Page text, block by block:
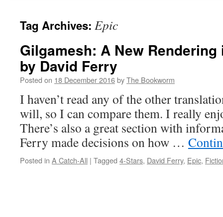
Tag Archives: Epic
Gilgamesh: A New
by David Ferry
Posted on 18 December 2016byThe Bookworm
I haven’t read any of the other
will, so I can compare them. I really
There’s also a great section with
Ferry made decisions on how …
Posted in A Catch-All | Tagged 4-Stars, David Ferry, Epic,